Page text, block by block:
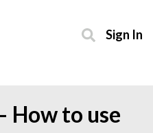
Sign In
How to use